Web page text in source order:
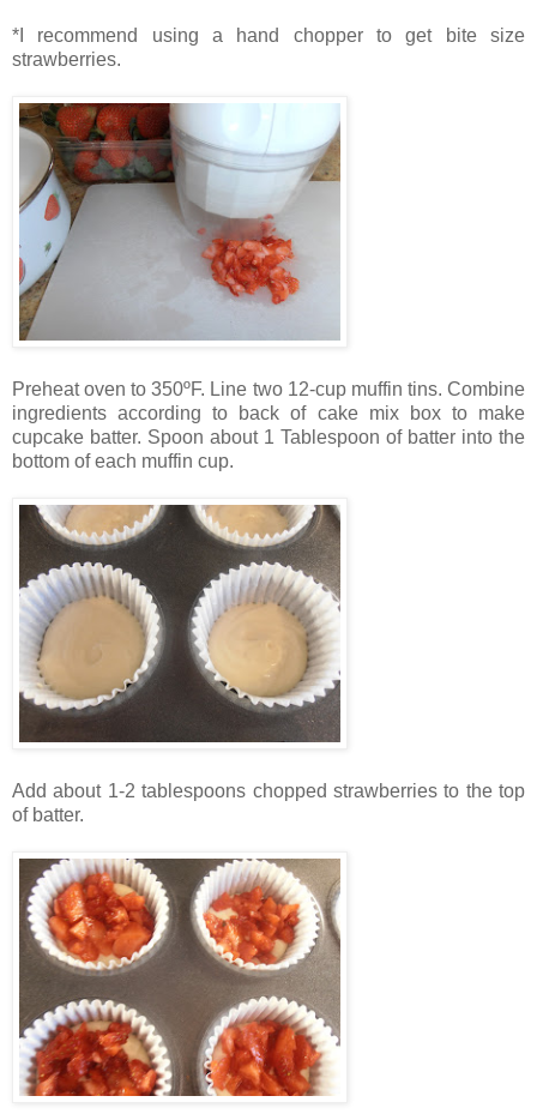
*I recommend using a hand chopper to get bite size
strawberries.
Preheat oven to 350ºF. Line two 12-cup muffin tins. Combine
ingredients according to back of cake mix box to make
cupcake batter. Spoon about 1 Tablespoon of batter into the
bottom of each muffin cup.
Add about 1-2 tablespoons chopped strawberries to the top
of batter.